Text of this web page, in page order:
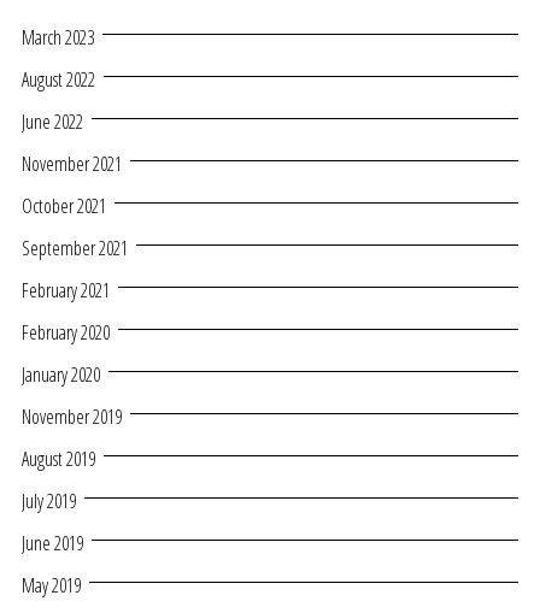
March 2023
August 2022
June 2022
November 2021
October 2021
September 2021
February 2021
February 2020
January 2020
November 2019
August 2019
July 2019
June 2019
May 2019